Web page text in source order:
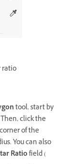
ratio
tool, start by
click the
of the
You can also
Ratiofield (